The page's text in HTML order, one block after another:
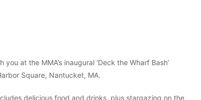
at the MMA’s inaugural ‘Deck the Wharf Bash’
Square, Nantucket, MA.
delicious food and drinks, plus stargazing on the